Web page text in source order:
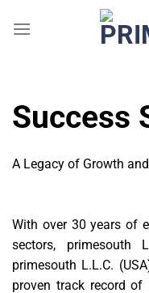
Success
A Legacy of Growth
With over 30 years of
sectors, primesouth
primesouth L.L.C.
proven track record